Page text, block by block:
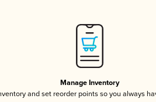
Manage Inventory
and set reorder points so you always